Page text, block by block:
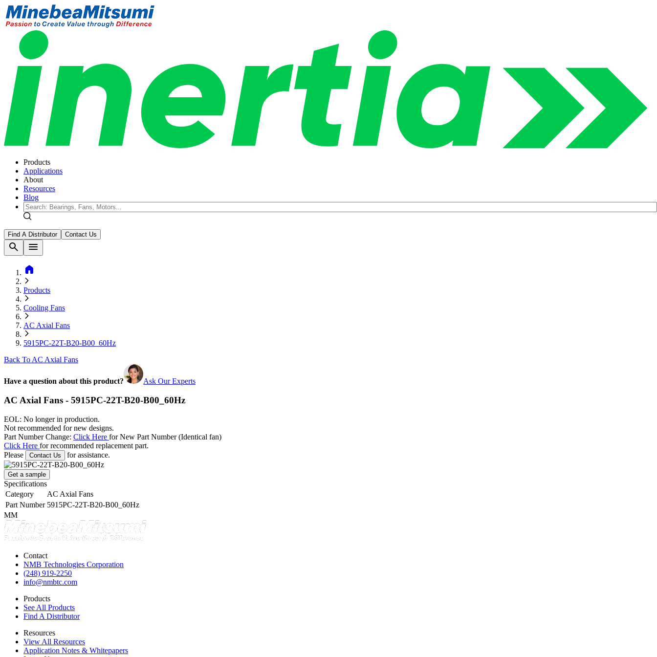
Products
Applications
About
Resources
Blog
Find A Distributor Contact Us
search
menu
home
Products
Cooling Fans
AC Axial Fans
5915PC-22T-B20-B00_60Hz
Back To AC Axial Fans
Have a question about this product? Ask Our Experts
AC Axial Fans - 5915PC-22T-B20-B00_60Hz
EOL: No longer in production.
Not recommended for new designs.
Part Number Change: Click Here for New Part Number (Identical fan)
Click Here for recommended replacement part.
Please
Contact Us for assistance.
Get a sample
Specifications
Category
AC Axial Fans
Part Number 5915PC-22T-B20-B00_60Hz
MM
Contact
NMB Technologies Corporation
(248) 919-2250
info@nmbtc.com
Products
See All Products
Find A Distributor
Resources
View All Resources
Application Notes & Whitepapers